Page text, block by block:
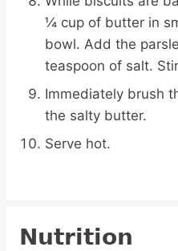
¼ cup of butter in
bowl. Add the
teaspoon of salt.
Immediately brush
the salty butter.
Serve hot.
Nutrition